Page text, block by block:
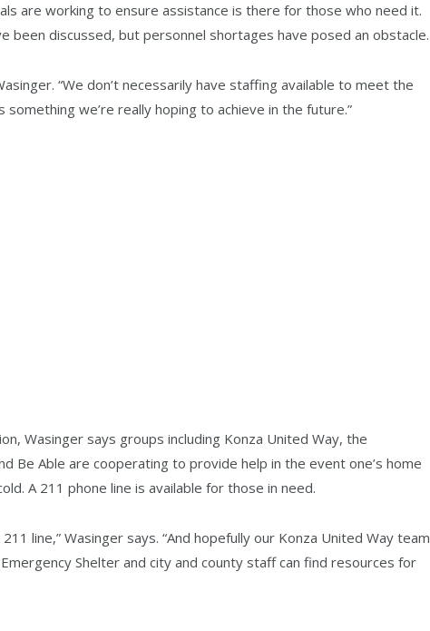
are working to ensure assistance is there for those who need it.
been discussed, but personnel shortages have posed an obstacle.
“We don’t necessarily have staffing available to meet the
something we’re really hoping to achieve in the future.”
Wasinger says groups including Konza United Way, the
Be Able are cooperating to provide help in the event one’s home
A 211 phone line is available for those in need.
line,” Wasinger says. “And hopefully our Konza United Way team
Shelter and city and county staff can find resources for